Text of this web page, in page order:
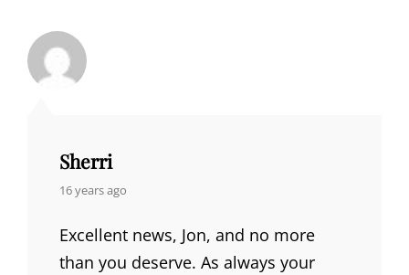
Sherri
says:
16 years ago
Excellent news, Jon, and no more
than you deserve. As always your